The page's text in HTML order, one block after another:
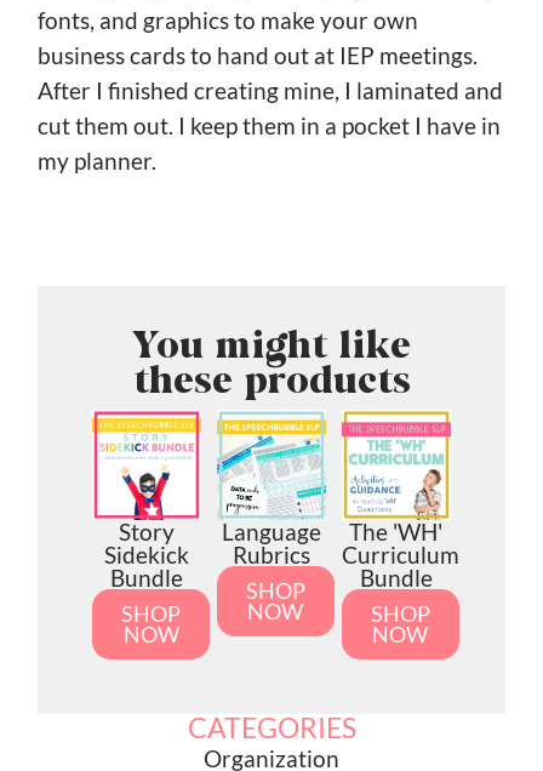
fonts, and graphics to make your own
business cards to hand out at IEP meetings.
After I finished creating mine, I laminated and
cut them out. I keep them in a pocket I have in
my planner.
You might like
these products
Story
Sidekick
Bundle
SHOP
NOW
Language
Rubrics
SHOP
NOW
The 'WH'
Curriculum
Bundle
SHOP
NOW
CATEGORIES
Organization